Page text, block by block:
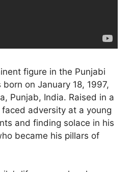
figure in the Punjabi
on January 18, 1997,
Punjab, India. Raised in a
adversity at a young
and finding solace in his
became his pillars of